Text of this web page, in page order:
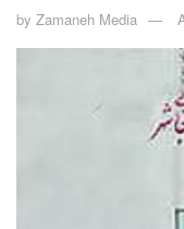
by Zamaneh Media